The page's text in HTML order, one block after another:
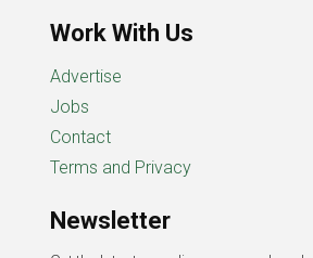
Work With Us
Advertise
Jobs
Contact
Terms and Privacy
Newsletter